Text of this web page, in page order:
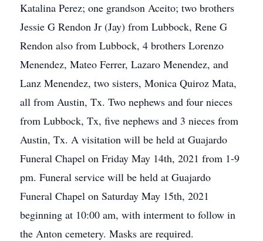
Katalina Perez; one grandson Aceito; two brothers
Jessie G Rendon Jr (Jay) from Lubbock, Rene G
Rendon also from Lubbock, 4 brothers Lorenzo
Menendez, Mateo Ferrer, Lazaro Menendez, and
Lanz Menendez, two sisters, Monica Quiroz Mata,
all from Austin, Tx. Two nephews and four nieces
from Lubbock, Tx, five nephews and 3 nieces from
Austin, Tx. A visitation will be held at Guajardo
Funeral Chapel on Friday May 14th, 2021 from 1-9
pm. Funeral service will be held at Guajardo
Funeral Chapel on Saturday May 15th, 2021
beginning at 10:00 am, with interment to follow in
the Anton cemetery. Masks are required.